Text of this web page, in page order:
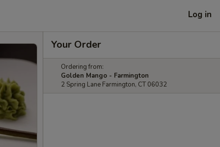
Log in
Your Order
Ordering from:
Golden Mango - Farmington
2 Spring Lane Farmington, CT 06032